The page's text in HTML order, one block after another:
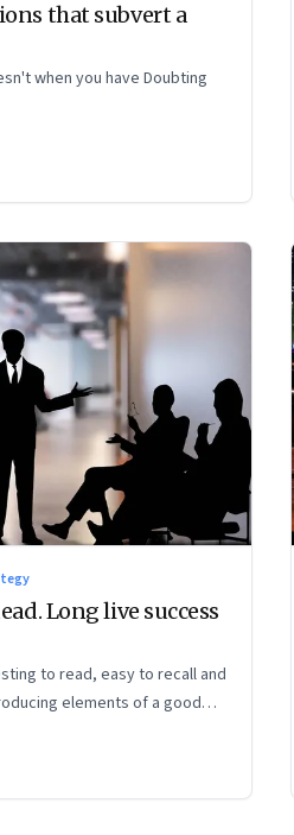
that subvert a
when you have Doubting
Long live success
to read, easy to recall and
elements of a good